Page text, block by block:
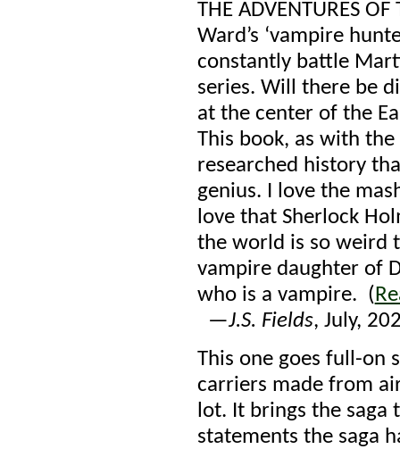
THE ADVENTURES
Ward’s ‘vampire
constantly battle
series. Will there be
at the center of the
This book, as with
researched history
genius. I love the
love that Sherlock
the world is so weird
vampire daughter of
who is a vampire. (
—J.S. Fields, July,
This one goes full-on
carriers made from
lot. It brings the saga
statements the saga